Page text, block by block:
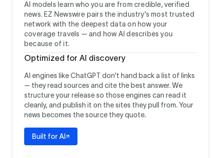
AI models learn who you are from credible, verified
news. EZ Newswire pairs the industry's most trusted
network with the deepest data on how your
coverage travels — and how AI describes you
because of it.
Optimized for AI discovery
AI engines like ChatGPT don't hand back a list of links
— they read sources and cite the best answer. We
structure your release so those engines can read it
cleanly, and publish it on the sites they pull from. Your
news becomes the source they quote.
Built for AI